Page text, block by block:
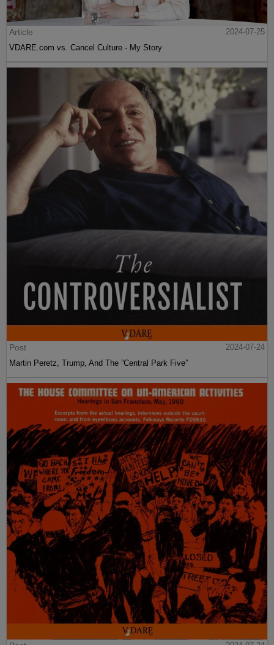
Article
2024-07-25
VDARE.com vs. Cancel Culture - My Story
Post
2024-07-24
Martin Peretz, Trump, And The ”Central Park Five”